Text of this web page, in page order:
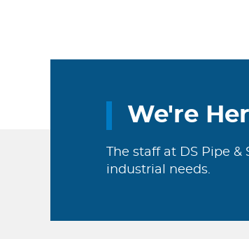
We're
The staff at DS Pipe
industrial needs.